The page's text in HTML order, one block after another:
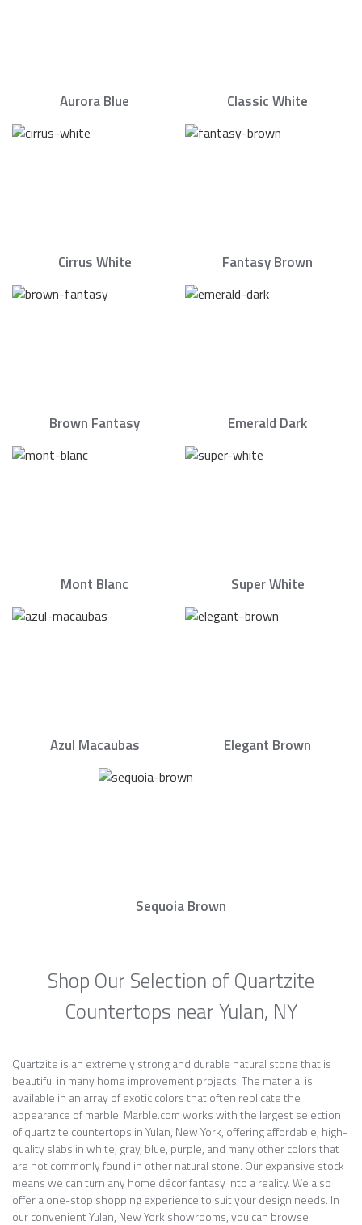
Aurora Blue Classic White
Cirrus White Fantasy Brown
Brown Fantasy Emerald Dark
Mont Blanc Super White
Azul Macaubas Elegant Brown
Sequoia Brown
Shop Our Selection of Quartzite
Countertops near Yulan, NY
Quartzite is an extremely strong and durable natural stone that is
beautiful in many home improvement projects. The material is
available in an array of exotic colors that often replicate the
appearance of marble. Marble.com works with the largest selection
of quartzite countertops in Yulan, New York, offering affordable, high-
quality slabs in white, gray, blue, purple, and many other colors that
are not commonly found in other natural stone. Our expansive stock
means we can turn any home décor fantasy into a reality. We also
offer a one-stop shopping experience to suit your design needs. In
our convenient Yulan, New York showrooms, you can browse